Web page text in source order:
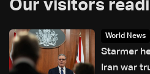
Our visitors
World News
Starmer
Iran war